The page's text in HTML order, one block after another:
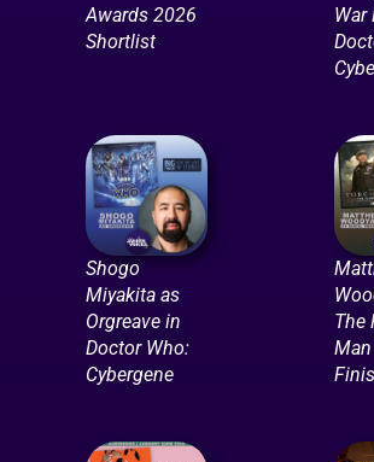
Awards 2026
Shortlist
War
Shogo
Miyakita as
Orgreave in
Doctor Who:
Cybergene
The